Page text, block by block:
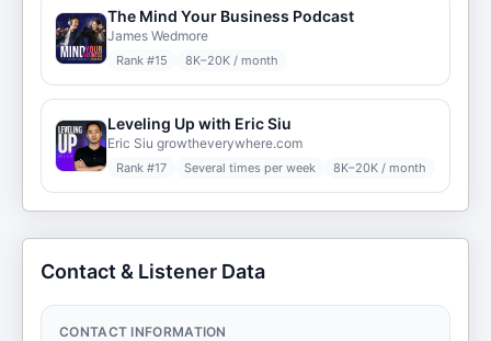
The Mind Your Business Podcast
James Wedmore
Rank #15 8K–20K / month
Leveling Up with Eric Siu
Eric Siu growtheverywhere.com
Rank #17 Several times per week 8K–20K / month
Contact & Listener Data
CONTACT INFORMATION